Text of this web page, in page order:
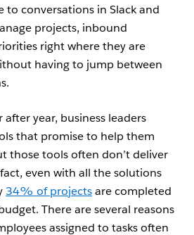
to conversations in Slack and
projects, inbound
right where they are
having to jump between
after year, business leaders
that promise to help them
those tools often don’t deliver
even with all the solutions
34% of projectsare completed
There are several reasons
assigned to tasks often